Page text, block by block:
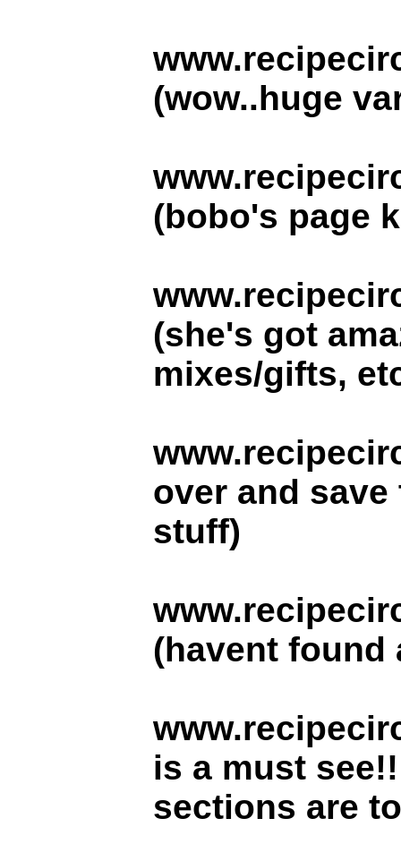
(wow..huge
(bobo's page
(she's got
mixes/gifts,
over and
stuff)
(havent found
is a must
sections are